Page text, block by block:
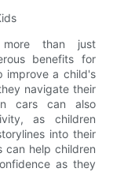
than just
benefits for
improve a child's
navigate their
cars can also
as children
into their
can help children
as they